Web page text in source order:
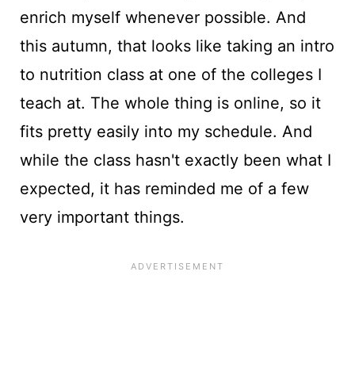
enrich myself whenever possible. And
this autumn, that looks like taking an intro
to nutrition class at one of the colleges I
teach at. The whole thing is online, so it
fits pretty easily into my schedule. And
while the class hasn't exactly been what I
expected, it has reminded me of a few
very important things.